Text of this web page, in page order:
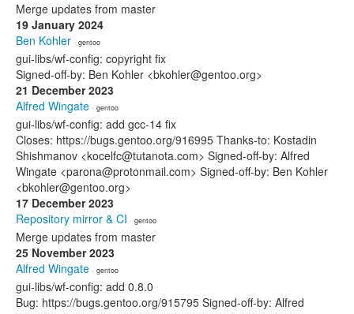
Merge updates from master
19 January 2024
Ben Kohler · gentoo
gui-libs/wf-config: copyright fix
Signed-off-by: Ben Kohler <bkohler@gentoo.org>
21 December 2023
Alfred Wingate · gentoo
gui-libs/wf-config: add gcc-14 fix
Closes: https://bugs.gentoo.org/916995 Thanks-to: Kostadin
Shishmanov <kocelfc@tutanota.com> Signed-off-by: Alfred
Wingate <parona@protonmail.com> Signed-off-by: Ben Kohler
<bkohler@gentoo.org>
17 December 2023
Repository mirror & CI · gentoo
Merge updates from master
25 November 2023
Alfred Wingate · gentoo
gui-libs/wf-config: add 0.8.0
Bug: https://bugs.gentoo.org/915795 Signed-off-by: Alfred